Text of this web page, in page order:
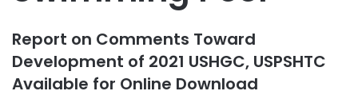
Report on Comments Toward
Development of 2021 USHGC, USPSHTC
Available for Online Download